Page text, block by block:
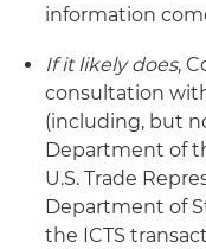
information
If it likely does,
consultation
(including, but
Department of
U.S. Trade
Department of
the ICTS